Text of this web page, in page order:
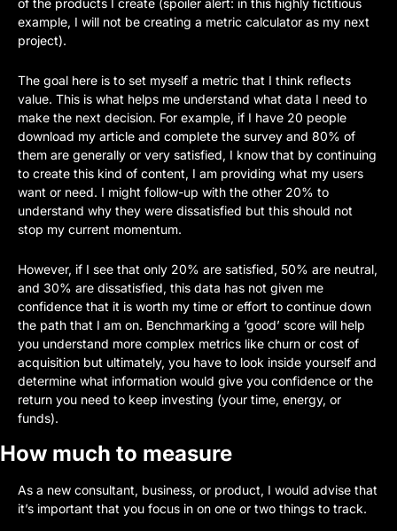
example, I will not be creating a metric calculator as my next
project).
The goal here is to set myself a metric that I think reflects
value. This is what helps me understand what data I need to
make the next decision. For example, if I have 20 people
download my article and complete the survey and 80% of
them are generally or very satisfied, I know that by continuing
to create this kind of content, I am providing what my users
want or need. I might follow-up with the other 20% to
understand why they were dissatisfied but this should not
stop my current momentum.
However, if I see that only 20% are satisfied, 50% are neutral,
and 30% are dissatisfied, this data has not given me
confidence that it is worth my time or effort to continue down
the path that I am on. Benchmarking a ‘good’ score will help
you understand more complex metrics like churn or cost of
acquisition but ultimately, you have to look inside yourself and
determine what information would give you confidence or the
return you need to keep investing (your time, energy, or
funds).
How much to measure
As a new consultant, business, or product, I would advise that
it’s important that you focus in on one or two things to track.